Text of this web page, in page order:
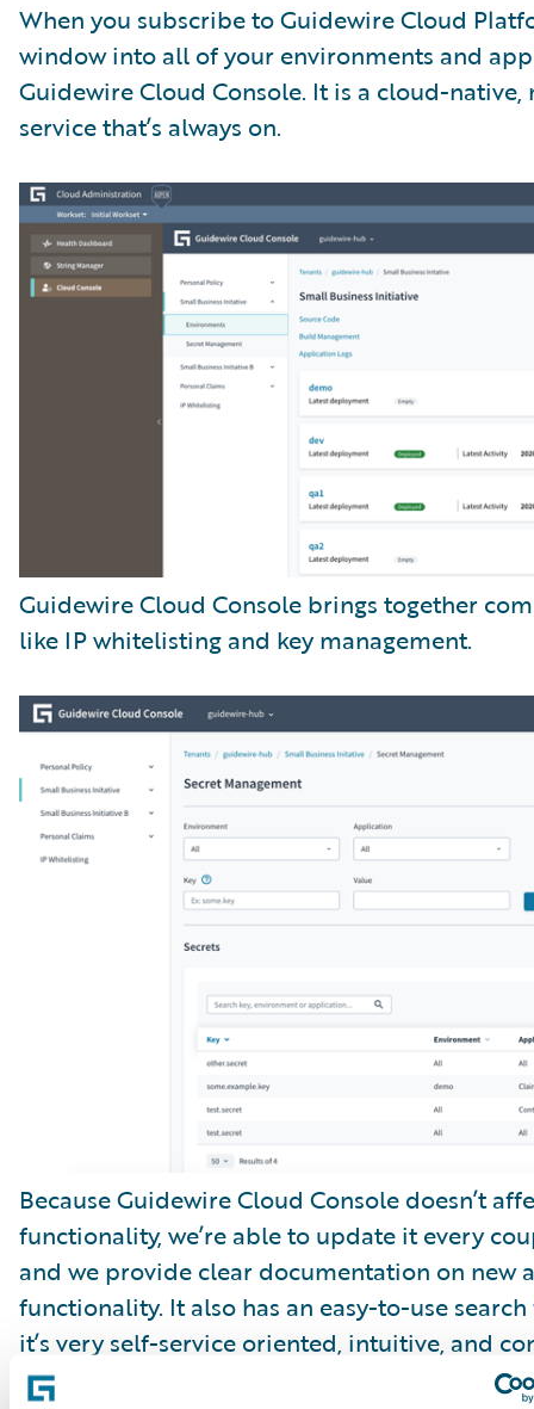
When you subscribe to Guidewire Cloud
window into all of your environments and
Guidewire Cloud Console. It is a cloud-
service that’s always on.
Guidewire Cloud Console brings together
like IP whitelisting and key management.
Because Guidewire Cloud Console doesn’t
functionality, we’re able to update it every
and we provide clear documentation on new
functionality. It also has an easy-to-use
it’s very self-service oriented, intuitive, and
improving.